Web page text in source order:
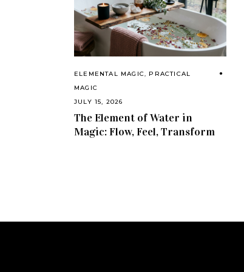
ELEMENTAL MAGIC, PRACTICAL
MAGIC
JULY 15, 2026
The Element of Water in
Magic: Flow, Feel, Transform